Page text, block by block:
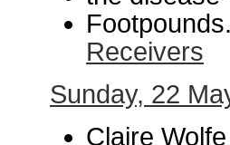
Receivers
Sunday, 22
Claire